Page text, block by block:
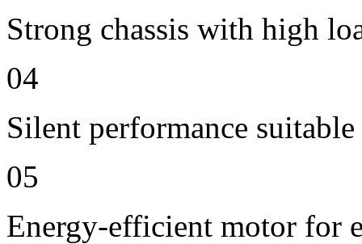
Strong chassis with high
04
Silent performance
05
Energy-efficient motor for